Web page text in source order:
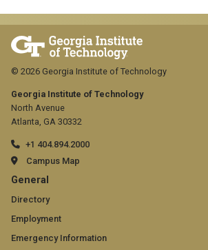
Georgia Institute of Technology
North Avenue
Atlanta, GA 30332
+1 404.894.2000
Campus Map
GT
official
links:
General
Directory
Employment
Emergency Information
© 2026 Georgia Institute of Technology